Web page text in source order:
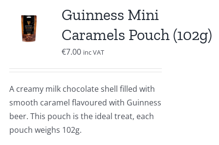
Guinness Mini
Caramels Pouch (102g)
€7.00 inc VAT
A creamy milk chocolate shell filled with
smooth caramel flavoured with Guinness
beer. This pouch is the ideal treat, each
pouch weighs 102g.